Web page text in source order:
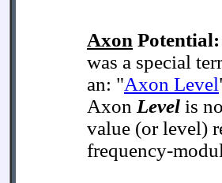
Axon Potential:
was a special
an: "Axon Level
Axon Level is
value (or level)
frequency-